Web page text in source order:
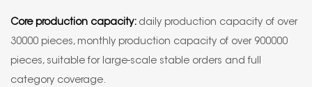
Core production capacity: daily production capacity of over
30000 pieces, monthly production capacity of over 900000
pieces, suitable for large-scale stable orders and full
category coverage.